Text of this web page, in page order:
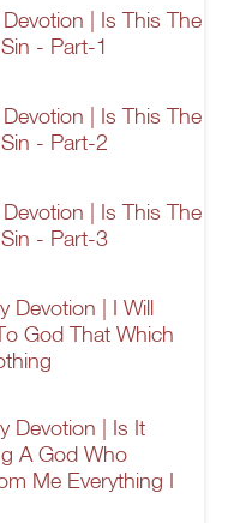
| Is This The
- Part-1
| Is This The
- Part-2
| Is This The
- Part-3
Devotion | I Will
God That Which
Devotion | Is It
A God Who
Me Everything I